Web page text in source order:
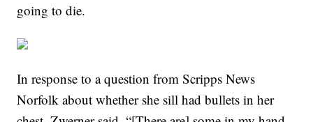
going to die.
In response to a question from Scripps News
Norfolk about whether she sill had bullets in her